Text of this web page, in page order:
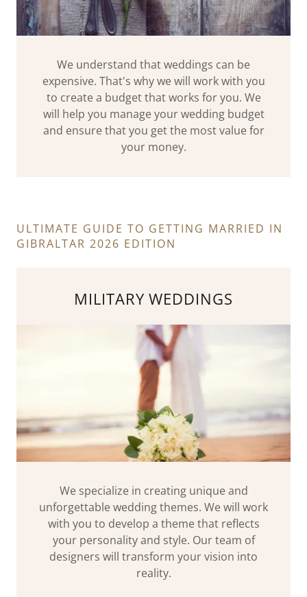
We understand that weddings can be
expensive. That's why we will work with you
to create a budget that works for you. We
will help you manage your wedding budget
and ensure that you get the most value for
your money.
ULTIMATE GUIDE TO GETTING MARRIED IN
GIBRALTAR 2026 EDITION
MILITARY WEDDINGS
We specialize in creating unique and
unforgettable wedding themes. We will work
with you to develop a theme that reflects
your personality and style. Our team of
designers will transform your vision into
reality.